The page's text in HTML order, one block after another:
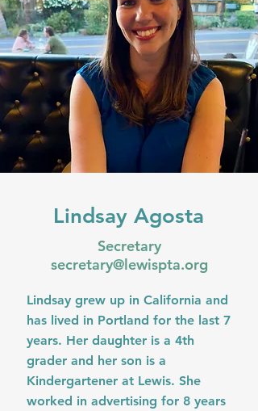
Lindsay Agosta
Secretary
secretary@lewispta.org
Lindsay grew up in California and
has lived in Portland for the last 7
years. Her daughter is a 4th
grader and her son is a
Kindergartener at Lewis. She
worked in advertising for 8 years